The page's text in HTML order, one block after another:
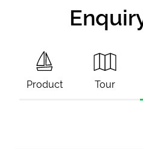
Product Tour